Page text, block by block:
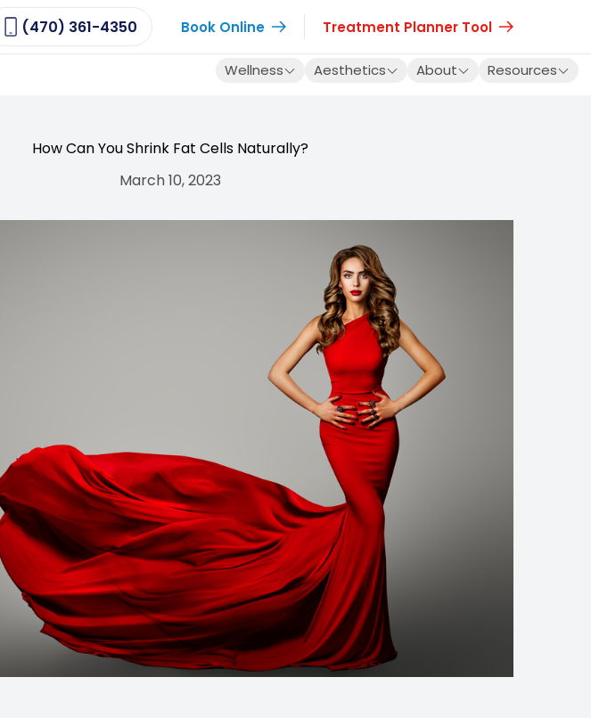
(470) 361-4350 Book Online Treatment Planner Tool
Wellness Aesthetics About Resources
How Can You Shrink Fat Cells Naturally?
March 10, 2023